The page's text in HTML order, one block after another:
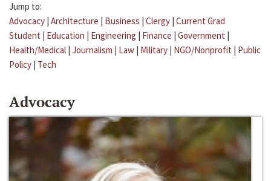
Jump to:
Advocacy | Architecture | Business | Clergy | Current Grad
Student | Education | Engineering | Finance | Government |
Health/Medical | Journalism | Law | Military | NGO/Nonprofit | Public
Policy | Tech
Advocacy